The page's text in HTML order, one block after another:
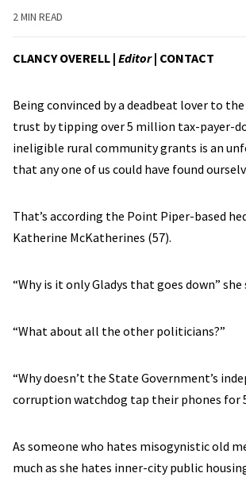
2 MIN READ
CLANCY OVERELL | Editor| CONTACT
Being convinced by a deadbeat lover to
trust by tipping over 5 million tax-payer-
ineligible rural community grants is an
that any one of us could have found
That’s according the Point Piper-based
Katherine McKatherines (57).
“Why is it only Gladys that goes down” she
“What about all the other politicians?”
“Why doesn’t the State Government’s
corruption watchdog tap their phones for
As someone who hates misogynistic old
much as she hates inner-city public